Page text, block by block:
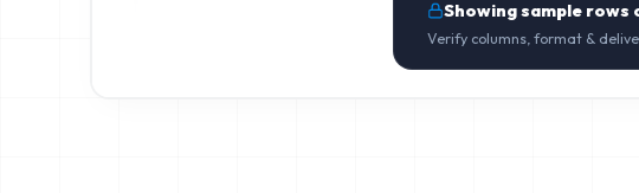
Showing sample rows
Verify columns, format &